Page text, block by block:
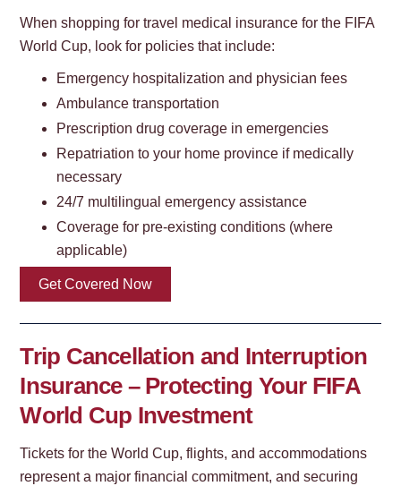
When shopping for travel medical insurance for the FIFA
World Cup, look for policies that include:
Emergency hospitalization and physician fees
Ambulance transportation
Prescription drug coverage in emergencies
Repatriation to your home province if medically
necessary
24/7 multilingual emergency assistance
Coverage for pre-existing conditions (where
applicable)
Get Covered Now
Trip Cancellation and Interruption
Insurance – Protecting Your FIFA
World Cup Investment
Tickets for the World Cup, flights, and accommodations
represent a major financial commitment, and securing